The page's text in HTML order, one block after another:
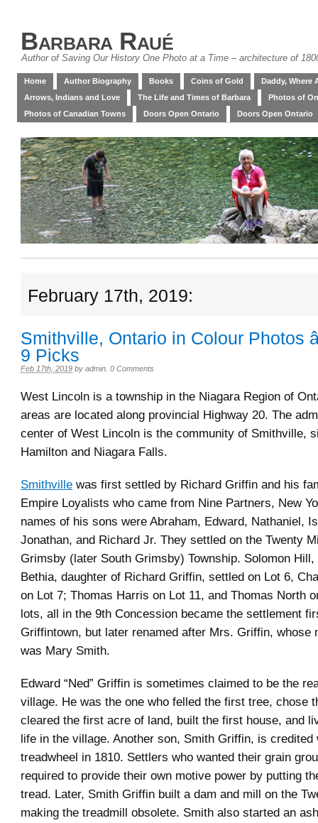
Barbara Raué
Author of Saving Our History One Photo at a Time – architecture of
Home Author Biography Books Coins of Gold
Daddy, Where
Arrows, Indians and Love
The Life and Times of Barbara
Photos of
Photos of Canadian Towns
Doors Open Ontario Doors Open Ontario
February 17th, 2019:
Smithville, Ontario in Colour Photos
9 Picks
Feb 17th, 2019 by admin 0 Comments
West Lincoln is a township in the Niagara Region of
areas are located along provincial Highway 20. The
center of West Lincoln is the community of Smithville,
Hamilton and Niagara Falls.
Smithville was first settled by Richard Griffin and his
Empire Loyalists who came from Nine Partners, New
names of his sons were Abraham, Edward, Nathaniel,
Jonathan, and Richard Jr. They settled on the Twenty
Grimsby (later South Grimsby) Township. Solomon Hill,
Bethia, daughter of Richard Griffin, settled on Lot 6,
on Lot 7; Thomas Harris on Lot 11, and Thomas North
lots, all in the 9th Concession became the settlement
Griffintown, but later renamed after Mrs. Griffin, whose
was Mary Smith.
Edward “Ned” Griffin is sometimes claimed to be the
village. He was the one who felled the first tree, chose
cleared the first acre of land, built the first house, and
life in the village. Another son, Smith Griffin, is credited
treadwheel in 1810. Settlers who wanted their grain
required to provide their own motive power by putting
tread. Later, Smith Griffin built a dam and mill on the
making the treadmill obsolete. Smith also started an